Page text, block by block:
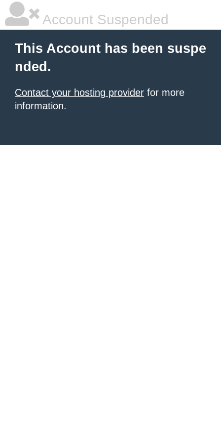
Account Suspended
This Account has been suspe
nded.
Contact your hosting provider for more
information.